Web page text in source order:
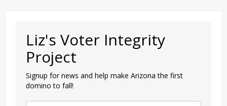
Liz's Voter Integrity
Project
Signup for news and help make Arizona the first
domino to fall!